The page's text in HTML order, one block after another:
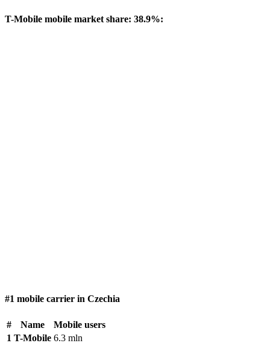
T-Mobile mobile market share: 38.9%:
#1 mobile carrier in Czechia
# Name
Mobile users
1 T-Mobile 6.3 mln